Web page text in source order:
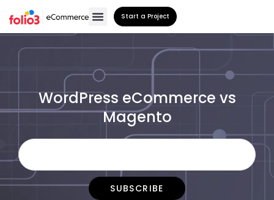
Start a Project
WordPress eCommerce vs
Magento